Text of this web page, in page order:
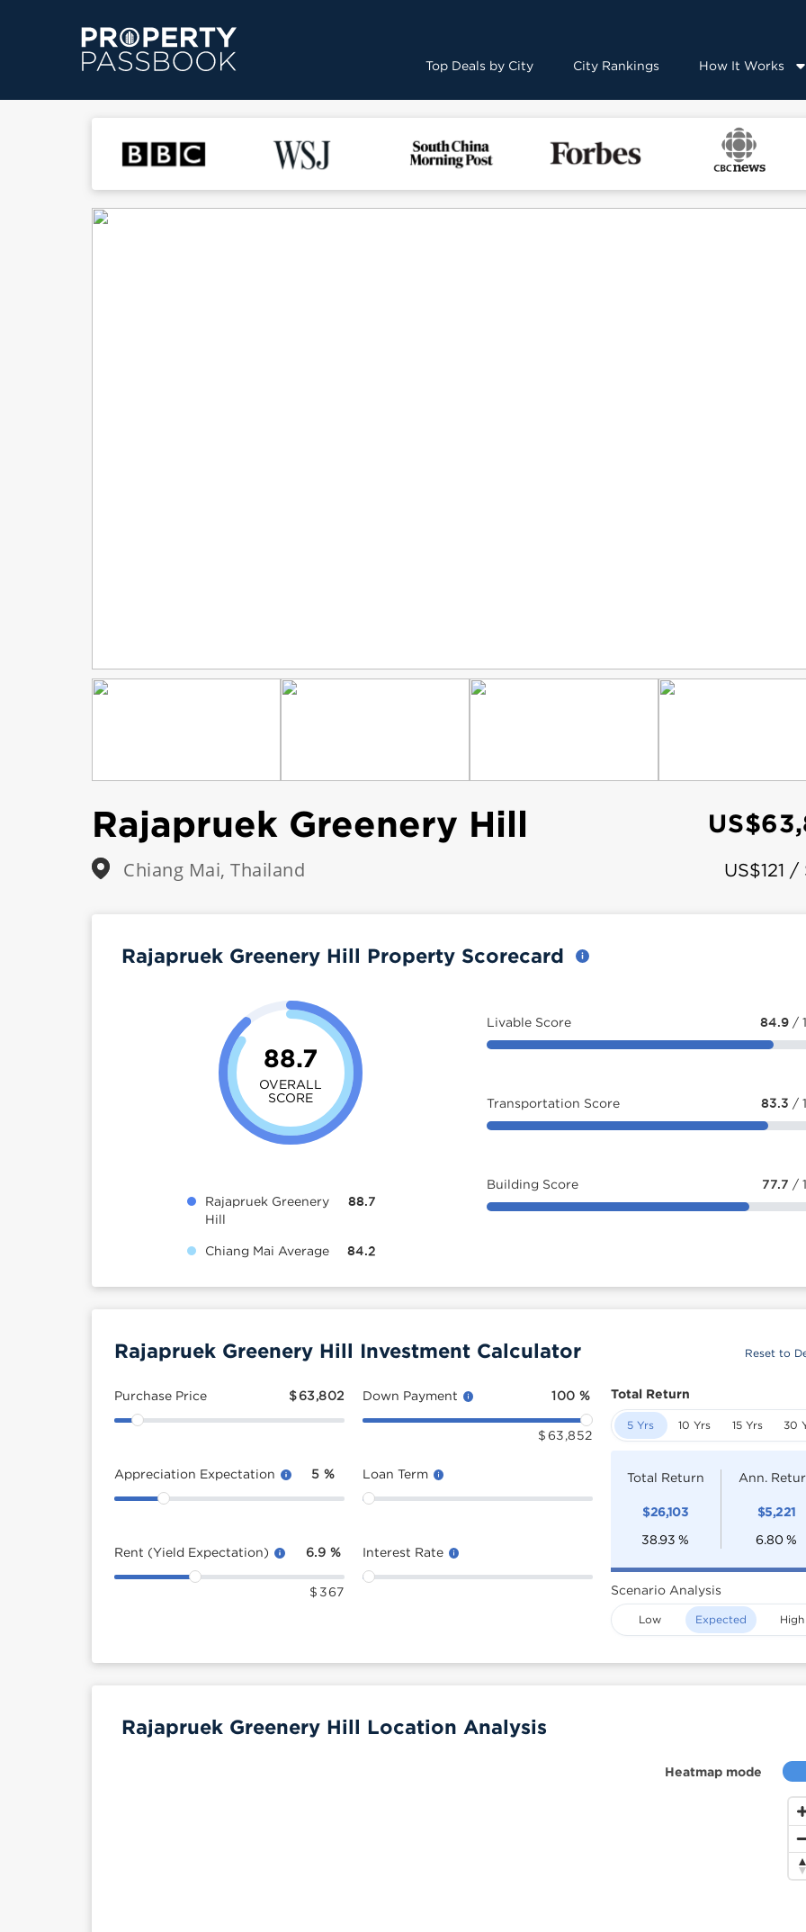
Top Deals by City City Rankings How It Works
Rajapruek Greenery Hill
Chiang Mai, Thailand US$121 /
Rajapruek Greenery Hill Property Scorecard
88.7
OVERALL
SCORE
Rajapruek Greenery
Hill
88.7
Chiang Mai Average 84.2
Livable Score 84.9 /
Transportation Score 83.3 /
Building Score 77.7 /
Rajapruek Greenery Hill Investment Calculator Reset to
Purchase Price $63,802
Appreciation Expectation 5 %
Rent (Yield Expectation) 6.9 %
$ 367
Down Payment 100 %
$ 63,852
Loan Term
Interest Rate
Total Return
5 Yrs 10 Yrs 15 Yrs 30
Total Return
$26,103
38.93 %
Ann.
$5,221
6.80 %
Scenario Analysis
Low Expected High
Heatmap mode
Rajapruek Greenery Hill Location Analysis